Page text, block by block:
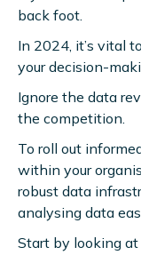
back foot.
In 2024, it’s vital
your decision-
Ignore the data
the competition.
To roll out
within your
robust data
analysing data
Start by looking at